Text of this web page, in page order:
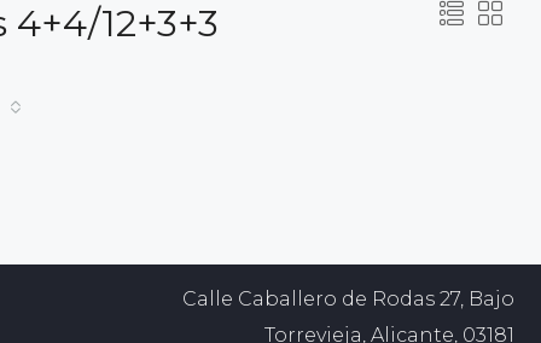
12+3+3
Calle Caballero de Rodas 27, Bajo
Torrevieja, Alicante, 03181